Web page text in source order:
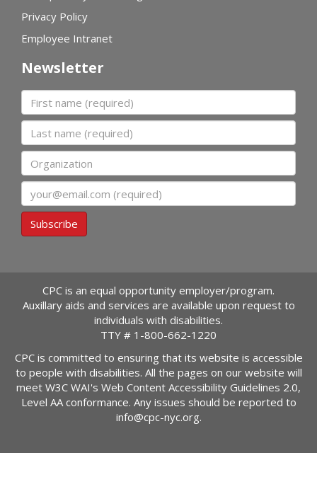
Privacy Policy
Employee Intranet
Newsletter
First name
Last name
Organization
Subscribe
CPC is an equal opportunity employer/program.
Auxillary aids and services are available upon request to
individuals with disabilities.
TTY # 1-800-662-1220
CPC is committed to ensuring that its website is accessible
to people with disabilities. All the pages on our website will
meet W3C WAI's Web Content Accessibility Guidelines 2.0,
Level AA conformance. Any issues should be reported to
info@cpc-nyc.org.